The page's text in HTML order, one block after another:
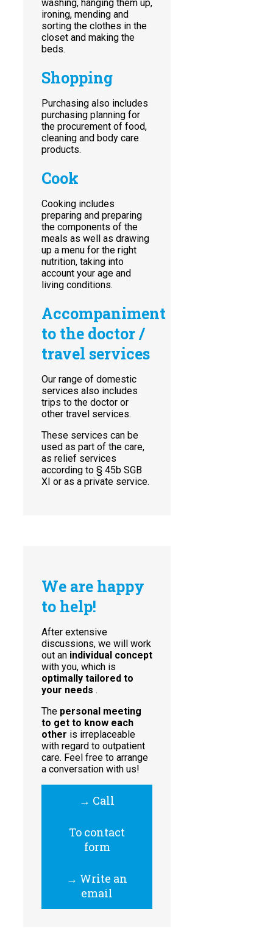
washing, hanging them up,
ironing, mending and
sorting the clothes in the
closet and making the
beds.
Shopping
Purchasing also includes
purchasing planning for
the procurement of food,
cleaning and body care
products.
Cook
Cooking includes
preparing and preparing
the components of the
meals as well as drawing
up a menu for the right
nutrition, taking into
account your age and
living conditions.
Accompaniment
to the doctor /
travel services
Our range of domestic
services also includes
trips to the doctor or
other travel services.
These services can be
used as part of the care,
as relief services
according to § 45b SGB
XI or as a private service.
We are happy
to help!
After extensive
discussions, we will work
out an individual concept
with you, which is
optimally tailored to
your needs .
The personal meeting
to get to know each
other is irreplaceable
with regard to outpatient
care. Feel free to arrange
a conversation with us!
→ Call
To contact
form
→ Write an
email